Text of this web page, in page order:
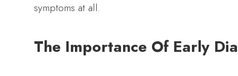
symptoms at all.
The Importance Of Early